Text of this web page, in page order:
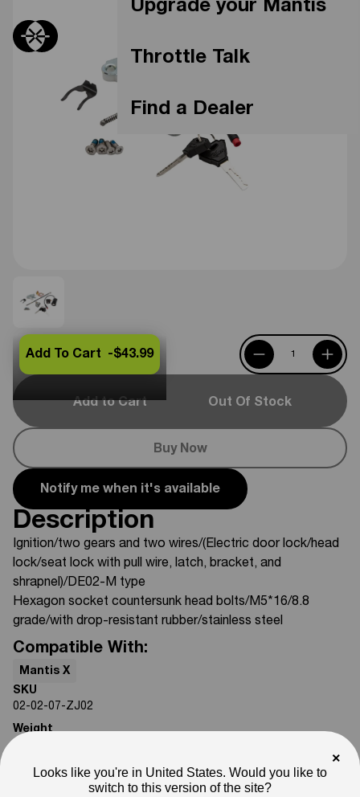
Upgrade your Mantis
Throttle Talk
Find a Dealer
Add to Cart Out Of Stock
Buy Now
Add To Cart -$43.99
Notify me when it's available
Description
Ignition/two gears and two wires/(Electric door lock/head
lock/seat lock with pull wire, latch, bracket, and
shrapnel)/DE02-M type
Hexagon socket countersunk head bolts/M5*16/8.8
grade/with drop-resistant rubber/stainless steel
Compatible With:
Mantis X
SKU
02-02-07-ZJ02
Weight
Note
Photos are for reference only. Actual product may differ in
×
Looks like you're in United States. Would you like to
switch to this version of the site?